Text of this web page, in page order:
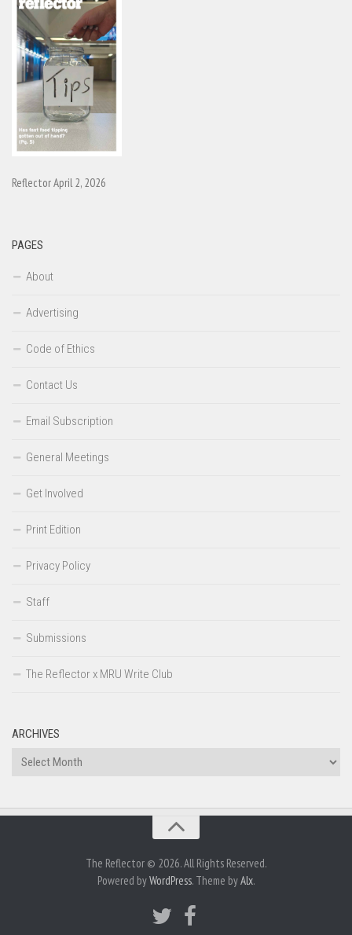
Reflector April 2, 2026
PAGES
About
Advertising
Code of Ethics
Contact Us
Email Subscription
General Meetings
Get Involved
Print Edition
Privacy Policy
Staff
Submissions
The Reflector x MRU Write Club
ARCHIVES
Archives
The Reflector © 2026. All Rights Reserved.
Powered byWordPress. Theme byAlx.